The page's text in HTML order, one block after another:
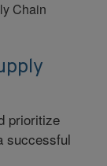
prioritize
successful